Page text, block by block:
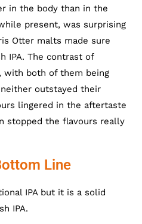
in the body than in the
present, was surprising
Otter malts made sure
IPA. The contrast of
with both of them being
outstayed their
lingered in the aftertaste
stopped the flavours really
Line
IPA but it is a solid
IPA.